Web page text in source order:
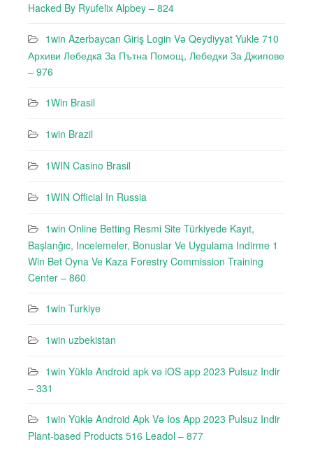
Hacked By Ryufeli̇x Alpbey – 824
1win Azerbaycan Giriş Login Və Qeydiyyat Yukle 710
Архиви Лебедкa За Пътна Помощ, Лебедки За Джипове
– 976
1Win Brasil
1win Brazil
1WIN Casino Brasil
1WIN Official In Russia
1win Online Betting Resmi Site Türkiyede Kayıt,
Başlanğıc, Incelemeler, Bonuslar Ve Uygulama Indirme 1
Win Bet Oyna Ve Kaza Forestry Commission Training
Center – 860
1win Turkiye
1win uzbekistan
1win Yüklə Android apk və iOS app 2023 Pulsuz Indir
– 331
1win Yüklə Android Apk Və Ios App 2023 Pulsuz Indir
Plant-based Products 516 Leadol – 877